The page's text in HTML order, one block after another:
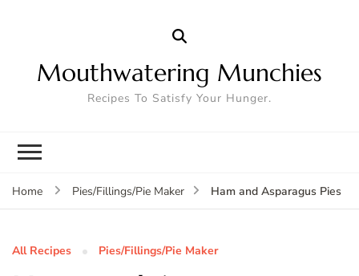
Mouthwatering Munchies
Recipes To Satisfy Your Hunger.
Home Pies/Fillings/Pie Maker Ham and Asparagus Pies
All Recipes Pies/Fillings/Pie Maker